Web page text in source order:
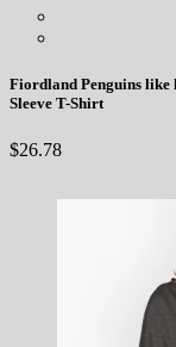
Fiordland Penguins like
Sleeve T-Shirt
$26.78